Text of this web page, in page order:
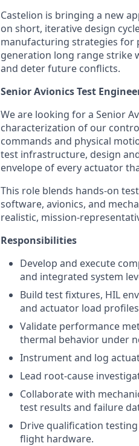
Castelion is bringing a new
on short, iterative design
manufacturing strategies for
generation long range strike
and deter future conflicts.
Senior Avionics Test
We are looking for a Senior
characterization of our
commands and physical
test infrastructure, design
envelope of every actuator
This role blends hands-on
software, avionics, and
realistic, mission-
Responsibilities
Develop and execute
and integrated system
Build test fixtures, HIL
and actuator load
Validate performance
thermal behavior under
Instrument and log
Lead root-cause
Collaborate with
test results and failure
Drive qualification
flight hardware.